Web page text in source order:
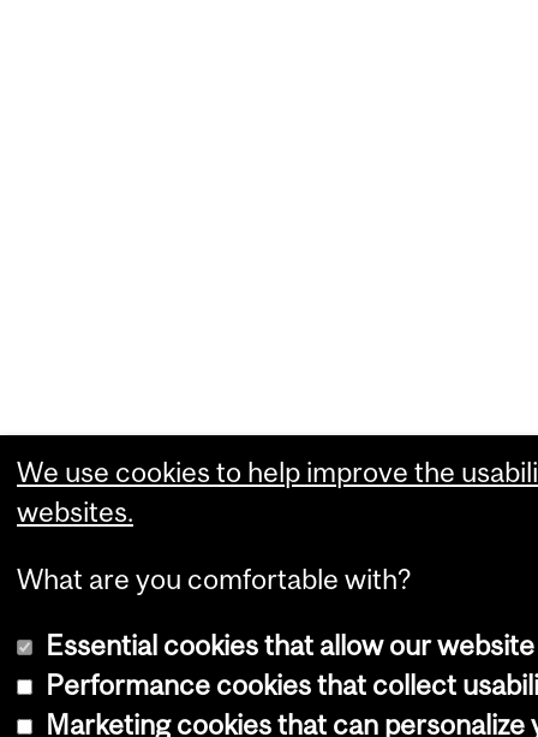
We use cookies to help improve the
websites.
What are you comfortable with?
Essential cookies that allow our
Performance cookies that collect
Marketing cookies that can personalize